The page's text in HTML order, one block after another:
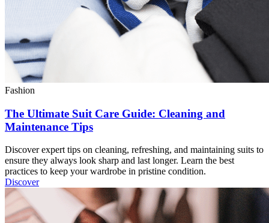
Fashion
The Ultimate Suit Care Guide: Cleaning and
Maintenance Tips
Discover expert tips on cleaning, refreshing, and maintaining suits to
ensure they always look sharp and last longer. Learn the best
practices to keep your wardrobe in pristine condition.
Discover